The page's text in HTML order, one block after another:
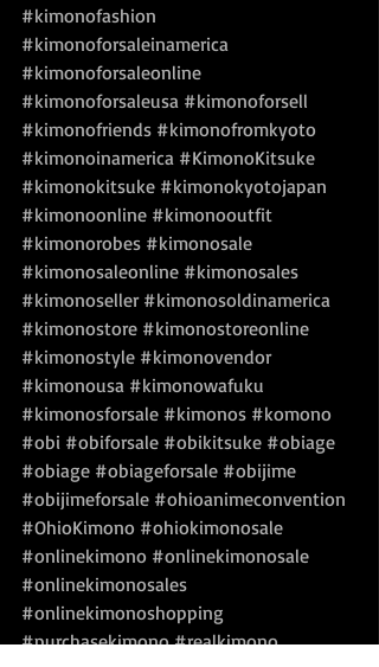
#kimonofashion
#kimonoforsaleinamerica
#kimonoforsaleonline
#kimonoforsaleusa #kimonoforsell
#kimonofriends #kimonofromkyoto
#kimonoinamerica #KimonoKitsuke
#kimonokitsuke #kimonokyotojapan
#kimonoonline #kimonooutfit
#kimonorobes #kimonosale
#kimonosaleonline #kimonosales
#kimonoseller #kimonosoldinamerica
#kimonostore #kimonostoreonline
#kimonostyle #kimonovendor
#kimonousa #kimonowafuku
#kimonosforsale #kimonos #komono
#obi #obiforsale #obikitsuke #obiage
#obiage #obiageforsale #obijime
#obijimeforsale #ohioanimeconvention
#OhioKimono #ohiokimonosale
#onlinekimono #onlinekimonosale
#onlinekimonosales
#onlinekimonoshopping
#purchasekimono #realkimono